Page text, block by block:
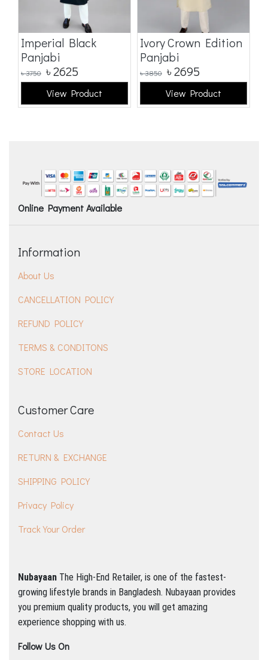
Imperial Black
Panjabi
৳3750 ৳2625
View Product
Ivory Crown Edition
Panjabi
৳3850 ৳2695
View Product
Online Payment Available
Information
About Us
CANCELLATION POLICY
REFUND POLICY
TERMS & CONDITONS
STORE LOCATION
Customer Care
Contact Us
RETURN & EXCHANGE
SHIPPING POLICY
Privacy Policy
Track Your Order
Nubayaan The High-End Retailer, is one of the fastest-
growing lifestyle brands in Bangladesh. Nubayaan provides
you premium quality products, you will get amazing
experience shopping with us.
Follow Us On